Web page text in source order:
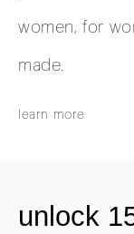
women, for
made.
learn more
unlock